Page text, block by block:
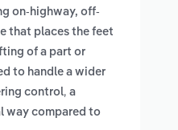
on-highway, off-
that places the feet
of a part or
to handle a wider
control, a
way compared to